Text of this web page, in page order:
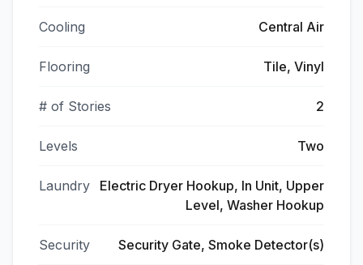
Cooling Central Air
Flooring Tile, Vinyl
# of Stories 2
Levels Two
Laundry
Electric Dryer Hookup, In Unit, Upper
Level, Washer Hookup
Security Security Gate, Smoke Detector(s)